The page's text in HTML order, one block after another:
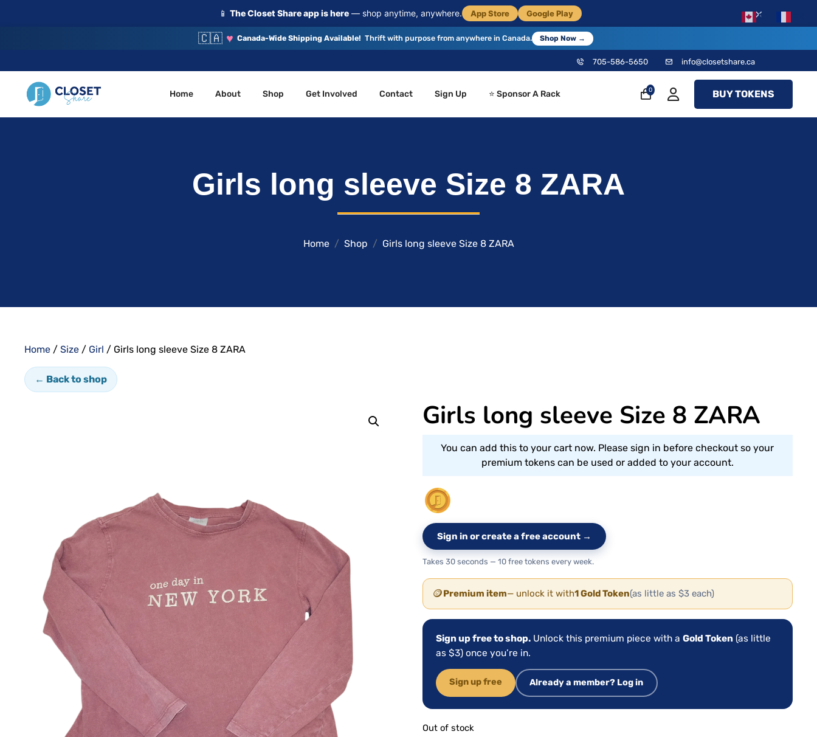
📱 The Closet Share app is here— shop anytime, anywhere. App Store Google Play ×
🇨🇦 ♥ Canada-Wide Shipping Available! Thrift with purpose from anywhere in Canada. Shop Now →
705-586-5650 info@closetshare.ca
Home About Shop Get Involved Contact Sign Up ⭐ Sponsor A Rack 0 BUY TOKENS
Girls long sleeve Size 8 ZARA
Home Shop Girls long sleeve Size 8 ZARA
Home / Size / Girl / Girls long sleeve Size 8 ZARA
← Back to shop
Girls long sleeve Size 8 ZARA
You can add this to your cart now. Please sign in before checkout so your
premium tokens can be used or added to your account.
Sign in or create a free account →
Takes 30 seconds — 10 free tokens every week.
🪙Premium item— unlock it with1 Gold Token(as little as $3 each)
Sign up free to shop.Unlock this premium piece with a Gold Token(as little
as $3) once you’re in.
Sign up free Already a member? Log in
Out of stock
EN